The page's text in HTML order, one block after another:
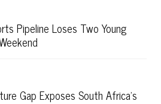
Pipeline Loses Two Young
Gap Exposes South Africa's